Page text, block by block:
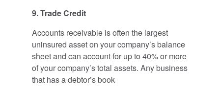
9. Trade Credit
Accounts receivable is often the largest
uninsured asset on your company’s balance
sheet and can account for up to 40% or more
of your company’s total assets. Any business
that has a debtor’s book